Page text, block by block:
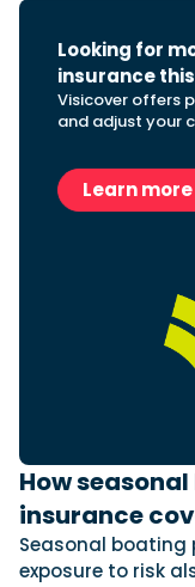
Navan T30
Brunswick’s
The Navan T30 is
built on a shared
In pursuit of
the World Cod
An Arctic fishing
testing the Sting
Read Feature
Looking for
insurance
Visicover offers
and adjust your
Learn
How
insurance
Seasonal boating
exposure to risk